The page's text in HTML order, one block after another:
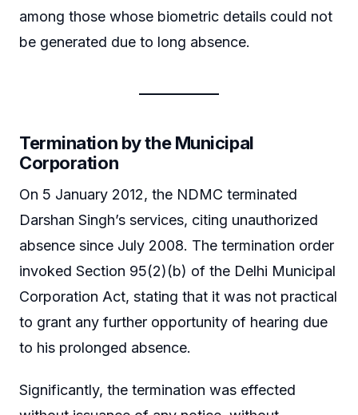
among those whose biometric details could not
be generated due to long absence.
Termination by the Municipal
Corporation
On 5 January 2012, the NDMC terminated
Darshan Singh’s services, citing unauthorized
absence since July 2008. The termination order
invoked Section 95(2)(b) of the Delhi Municipal
Corporation Act, stating that it was not practical
to grant any further opportunity of hearing due
to his prolonged absence.
Significantly, the termination was effected